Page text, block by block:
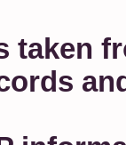
taken